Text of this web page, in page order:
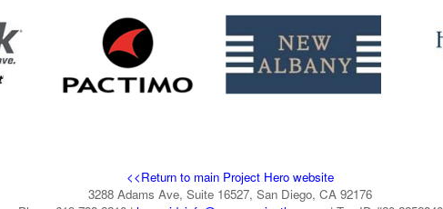
<<Return to main Project Hero website
3288 Adams Ave, Suite 16527, San Diego, CA 92176